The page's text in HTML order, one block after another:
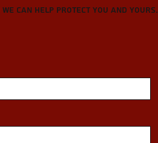
we can help protect you and yours.